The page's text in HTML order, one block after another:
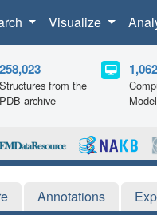
Visualize
258,023
Structures from the
PDB archive
Annotations